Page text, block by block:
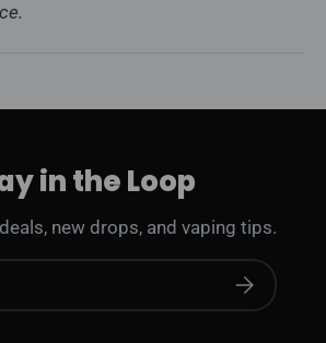
in the Loop
new drops, and vaping tips.
Subscribe